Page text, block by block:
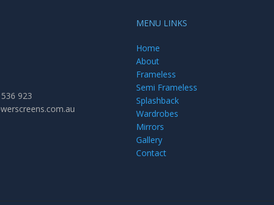
923
MENU LINKS
Home
About
Frameless
Semi Frameless
Splashback
Wardrobes
Mirrors
Gallery
Contact